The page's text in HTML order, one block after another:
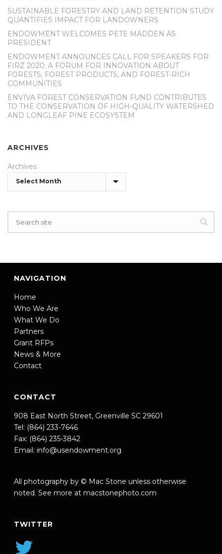
SUSTAINABLE FORESTRY AND LAND RETENTION STUDY
QUANTIFIES IMPACT FOR LANDOWNERS
ENDOWMENT WELCOMES PETE MADDEN AS
PRESIDENT
ENDOWMENT ANNOUNCES CALL FOR SPEAKERS FOR
FIRZ 2020: A FORUM FOR INNOVATION ABOUT
FORESTS, FOREST PRODUCTS, AND FOREST-RICH
COMMUNITIES
ENVIVA FOREST CONSERVATION FUND CONTRIBUTES
TO THE CONSERVATION OF HIGH-QUALITY WATERSHED
AND LONGLEAF PINE ECOSYSTEM
ARCHIVES
Archives
NAVIGATION
Home
Who We Are
What We Do
Partners
Grant RFPs
News & More
Contact
CONTACT
908 East North Street, Greenville SC 29601
Tel: (864) 233-7646
Fax: (864) 235-3842
Email: info@usendowment.org
All photography by © Mac Stone unless otherwise
noted. See more at macstonephoto.com
TWITTER